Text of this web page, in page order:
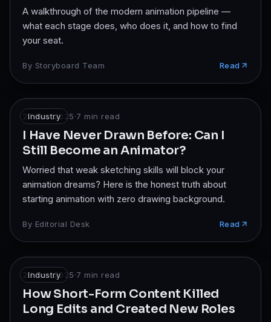
A walkthrough of the modern animation pipeline —
what each stage does, who does it, and how to find
your seat.
By Storyboard Team Read
Industry
27 Nov 2025·7 min read
I Have Never Drawn Before: Can I
Still Become an Animator?
Worried that weak sketching skills will block your
animation dreams? Here is the honest truth about
starting animation with zero drawing background.
By Editorial Desk Read
Industry
23 Nov 2025·7 min read
How Short-Form Content Killed
Long Edits and Created New Roles